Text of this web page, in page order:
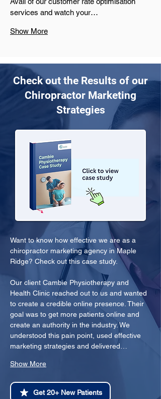
services and watch your…
Show More
Check out the Results of our
Chiropractor Marketing
Strategies
Want to know how effective we are as a
chiropractor marketing agency in Maple
Ridge? Check out this case study.
Our client Cambie Physiotherapy and
Health Clinic reached out to us and wanted
to create a credible online presence. Their
goal was to get more patients online and
create an authority in the industry. We
understood this pain point, used effective
marketing strategies and delivered…
Show More
Get 20+ New Patients